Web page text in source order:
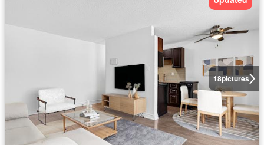
18pictures